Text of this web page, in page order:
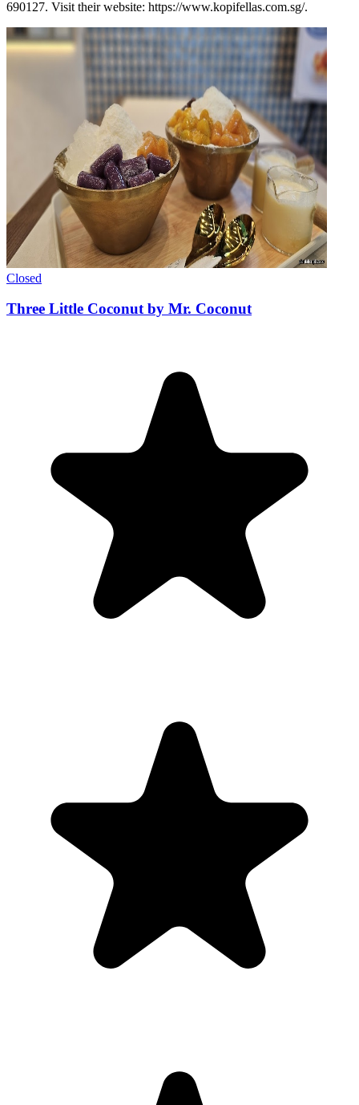
690127. Visit their website: https://www.kopifellas.com.sg/.
Closed
Three Little Coconut by Mr. Coconut